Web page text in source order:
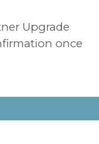
Upgrade
once